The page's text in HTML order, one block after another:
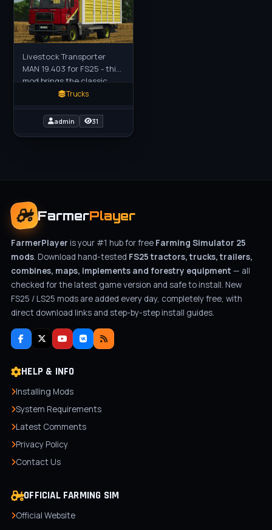
Livestock Transporter
MAN 19.403 for FS25 - this
mod brings the classic
MAN series truck
dedicated livestock
transporter to FS25
Trucks
admin 31
FarmerPlayer
FarmerPlayer is your #1 hub for free Farming Simulator 25
mods. Download hand-tested FS25 tractors, trucks, trailers,
combines, maps, implements and forestry equipment — all
checked for the latest game version and safe to install. New
FS25 / LS25 mods are added every day, completely free, with
direct download links and step-by-step install guides.
HELP & INFO
Installing Mods
System Requirements
Latest Comments
Privacy Policy
Contact Us
OFFICIAL FARMING SIM
Official Website